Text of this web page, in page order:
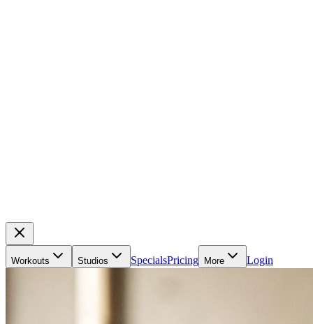
Workouts Studios SpecialsPricing More Login